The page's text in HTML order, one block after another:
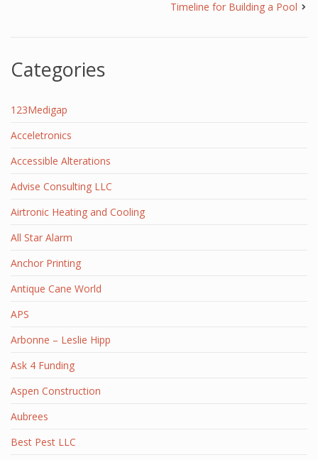
Timeline for Building a Pool
Categories
123Medigap
Acceletronics
Accessible Alterations
Advise Consulting LLC
Airtronic Heating and Cooling
All Star Alarm
Anchor Printing
Antique Cane World
APS
Arbonne – Leslie Hipp
Ask 4 Funding
Aspen Construction
Aubrees
Best Pest LLC